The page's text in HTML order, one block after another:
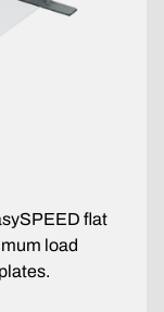
flat
load